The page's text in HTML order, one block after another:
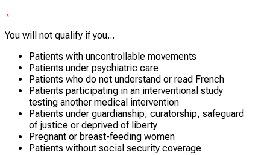
You will not qualify if you...
Patients with uncontrollable movements
Patients under psychiatric care
Patients who do not understand or read French
Patients participating in an interventional study
testing another medical intervention
Patients under guardianship, curatorship, safeguard
of justice or deprived of liberty
Pregnant or breast-feeding women
Patients without social security coverage